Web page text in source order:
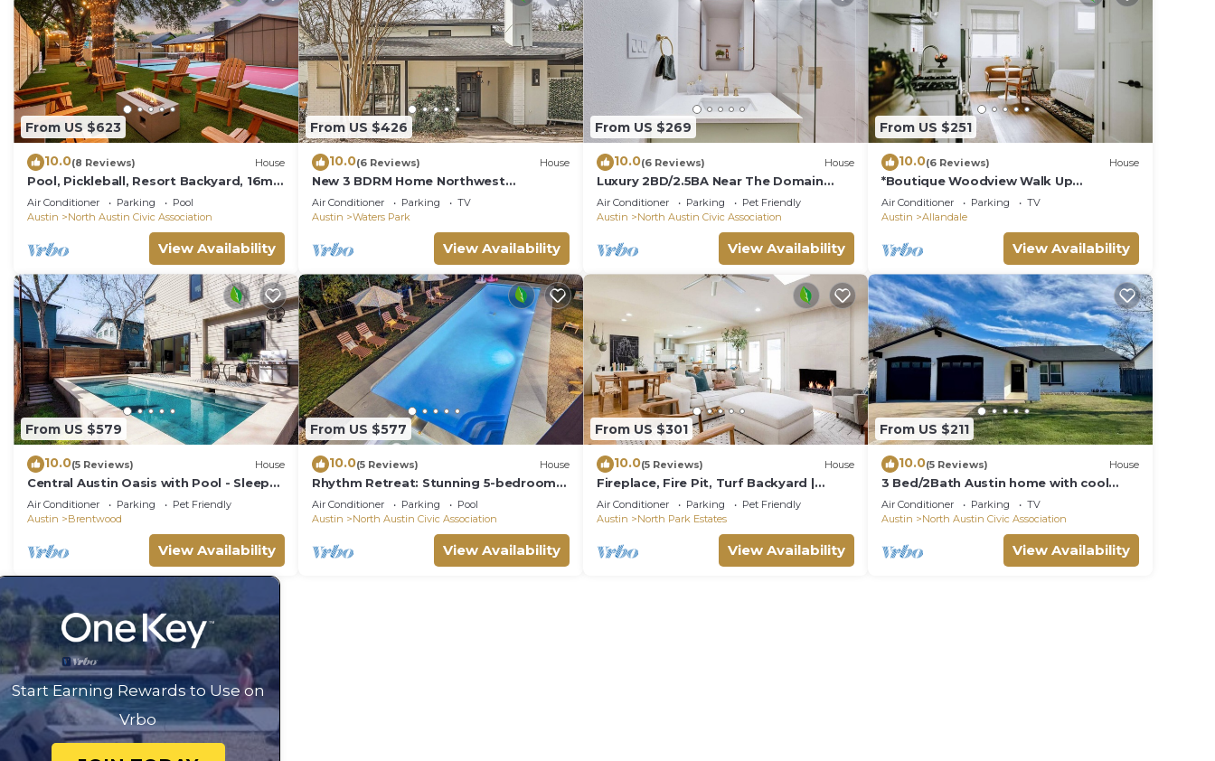
From US $623
10.0(8 Reviews) House
Pool, Pickleball, Resort Backyard, 16min
to Downtown - Modern Cowgirl
Air Conditioner Parking
Pool
Austin
North Austin Civic Association
View Availability
From US $426
10.0(6 Reviews) House
New 3 BDRM Home Northwest
Austin/Near Q2 & Domain
Air Conditioner Parking
TV
Austin
Waters Park
View Availability
From US $269
10.0(6 Reviews) House
Luxury 2BD/2.5BA Near The Domain
with POOL
Air Conditioner Parking
Pet Friendly
Austin
North Austin Civic Association
View Availability
From US $251
10.0(6 Reviews) House
*Boutique Woodview Walk Up
Apartment*
Air Conditioner Parking
TV
Austin
Allandale
View Availability
From US $579
10.0(5 Reviews) House
Central Austin Oasis with Pool - Sleeps
9
Air Conditioner Parking
Pet Friendly
Austin
Brentwood
View Availability
From US $577
10.0(5 Reviews) House
Rhythm Retreat: Stunning 5-bedroom
in Austin with Large Pool, Game Room,
Firepit
Air Conditioner Parking
Pool
Austin
North Austin Civic Association
View Availability
From US $301
10.0(5 Reviews) House
Fireplace, Fire Pit, Turf Backyard |
Central ATX
Air Conditioner Parking
Pet Friendly
Austin
North Park Estates
View Availability
From US $211
10.0(5 Reviews) House
3 Bed/2Bath Austin home with cool
outdoor space near the Domain and Q2
Stadium
Air Conditioner Parking
TV
Austin
North Austin Civic Association
View Availability
Start Earning Rewards to Use on
Vrbo